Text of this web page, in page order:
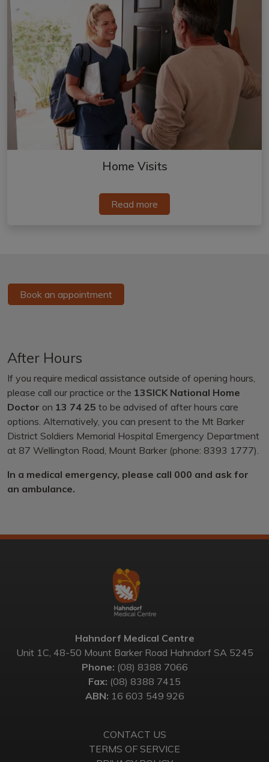
Home Visits
Read more
Book an appointment
After Hours
If you require medical assistance outside of opening hours,
please call our practice or the 13SICK National Home
Doctor on 13 74 25 to be advised of after hours care
options. Alternatively, you can present to the Mt Barker
District Soldiers Memorial Hospital Emergency Department
at 87 Wellington Road, Mount Barker (phone: 8393 1777).
In a medical emergency, please call 000 and ask for
an ambulance.
Hahndorf Medical Centre
Unit 1C, 48-50 Mount Barker Road Hahndorf SA 5245
Phone: (08) 8388 7066
Fax: (08) 8388 7415
ABN: 16 603 549 926
CONTACT US
TERMS OF SERVICE